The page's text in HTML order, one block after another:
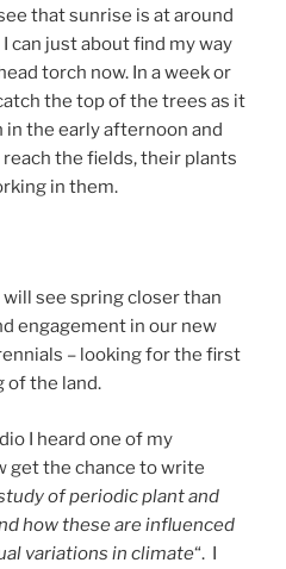
that sunrise is at around
can just about find my way
torch now. In a week or
the top of the trees as it
in the early afternoon and
the fields, their plants
in them.
see spring closer than
engagement in our new
– looking for the first
of the land.
I heard one of my
get the chance to write
of periodic plant and
how these are influenced
variations in climate“. I